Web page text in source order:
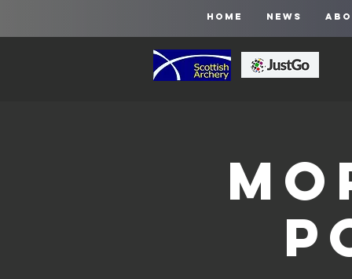
HOME NEWS